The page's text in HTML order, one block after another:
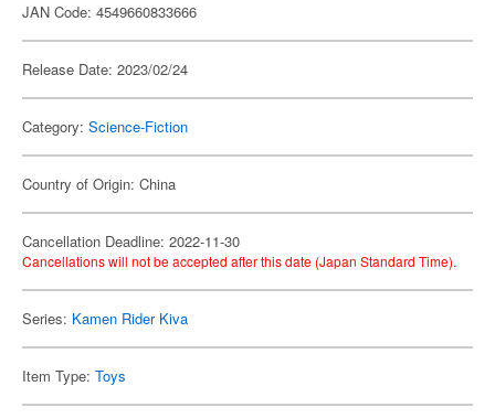
JAN Code: 4549660833666
Release Date: 2023/02/24
Category: Science-Fiction
Country of Origin: China
Cancellation Deadline: 2022-11-30
Cancellations will not be accepted after this date (Japan Standard Time).
Series: Kamen Rider Kiva
Item Type: Toys